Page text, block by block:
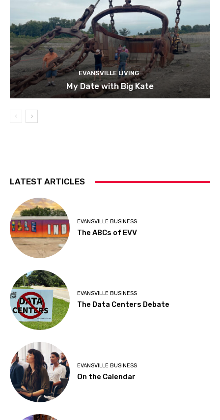
EVANSVILLE LIVING
My Date with Big Kate
LATEST ARTICLES
EVANSVILLE BUSINESS
The ABCs of EVV
EVANSVILLE BUSINESS
The Data Centers Debate
EVANSVILLE BUSINESS
On the Calendar